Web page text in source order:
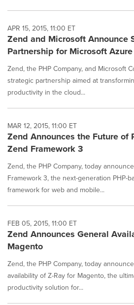
APR 15, 2015, 11:00 ET
Zend and Microsoft Announce
Partnership for Microsoft Azure
Zend, the PHP Company, and Microsoft
strategic partnership aimed at
productivity in the cloud...
MAR 12, 2015, 11:00 ET
Zend Announces the Future of
Zend Framework 3
Zend, the PHP Company, today
Framework 3, the next-generation PHP-
framework for web and mobile...
FEB 05, 2015, 11:00 ET
Zend Announces General
Magento
Zend, the PHP Company, today
availability of Z-Ray for Magento, the
productivity solution for...